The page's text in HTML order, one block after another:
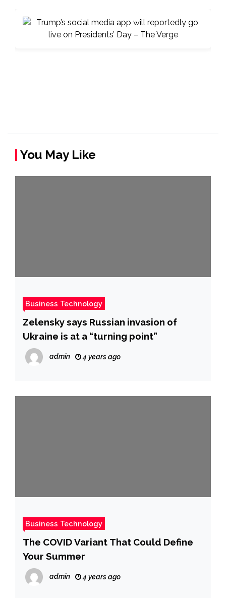
You May Like
Business Technology
Zelensky says Russian invasion of
Ukraine is at a “turning point”
admin 4 years ago
Business Technology
The COVID Variant That Could Define
Your Summer
admin 4 years ago